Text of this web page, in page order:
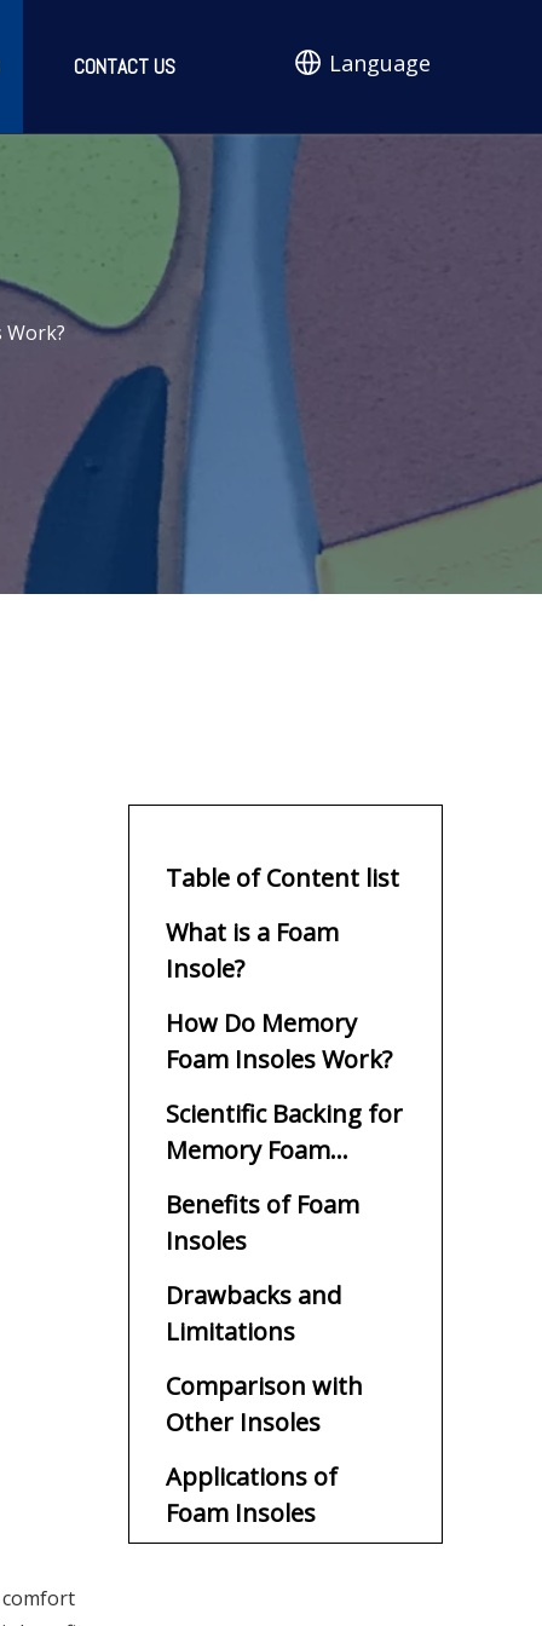
CONTACT US Language
Work?
comfort
Table of Content list
What is a Foam
Insole?
How Do Memory
Foam Insoles Work?
Scientific Backing for
Memory Foam
Insoles
Benefits of Foam
Insoles
Drawbacks and
Limitations
Comparison with
Other Insoles
Applications of
Foam Insoles